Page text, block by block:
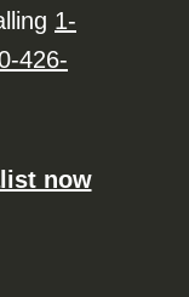
1-
426-
now